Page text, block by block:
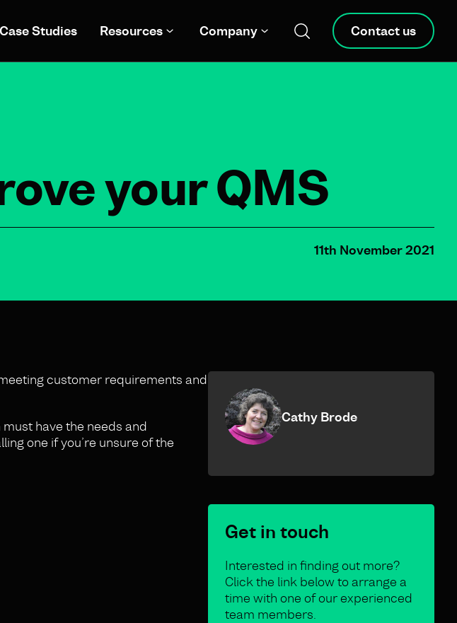
Case Studies Resources Company Contact us
your QMS
11th November 2021
customer requirements and
have the needs and
one if you’re unsure of the
Cathy Brode
Get in touch
Interested in finding out more?
Click the link below to arrange a
time with one of our experienced
team members.